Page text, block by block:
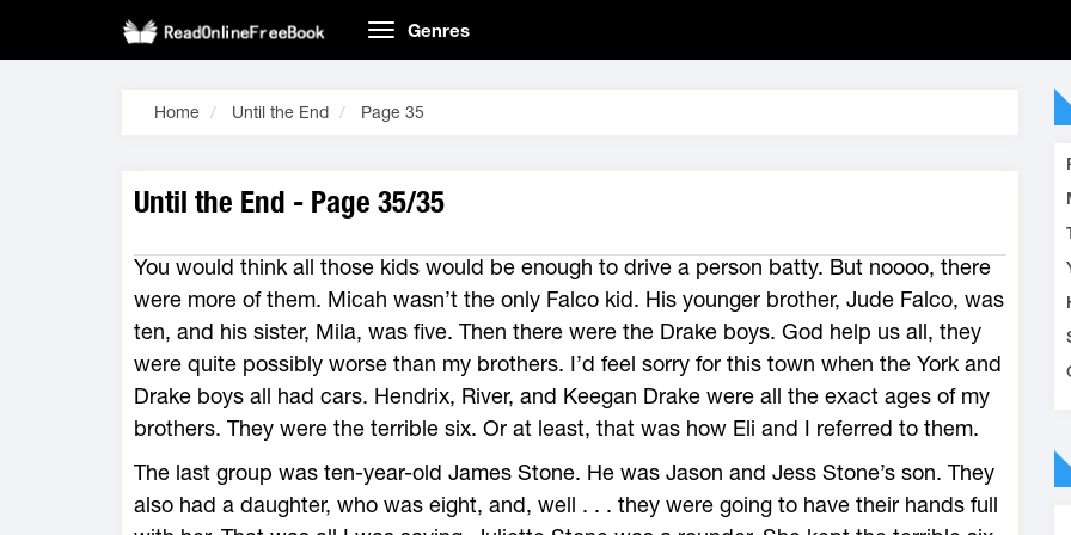
Genres
Home Until the End Page 35
Until the End - Page 35/35
You would think all those kids would be enough to drive a person batty. But noooo, there
were more of them. Micah wasn’t the only Falco kid. His younger brother, Jude Falco, was
ten, and his sister, Mila, was five. Then there were the Drake boys. God help us all, they
were quite possibly worse than my brothers. I’d feel sorry for this town when the York and
Drake boys all had cars. Hendrix, River, and Keegan Drake were all the exact ages of my
brothers. They were the terrible six. Or at least, that was how Eli and I referred to them.
The last group was ten-year-old James Stone. He was Jason and Jess Stone’s son. They
also had a daughter, who was eight, and, well . . . they were going to have their hands full